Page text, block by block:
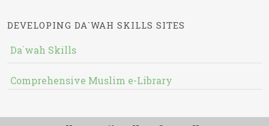
DEVELOPING DA`WAH SKILLS SITES
Da`wah Skills
Comprehensive Muslim e-Library